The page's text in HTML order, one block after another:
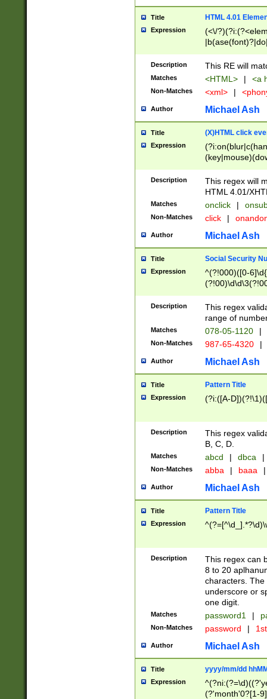
Title HTML 4.01
Expression
(<\/
Description This RE will
Matches <HTML> | <a
Non-Matches <xml> |
Author Michael Ash
Title (X)HTML click
Expression
Description
This regex will
HTML 4.01/
Matches onclick |
Non-Matches click |
Author Michael Ash
Title Social Security
Expression
^(?!000)([0-
Description
This regex
range of
Matches 078-05-1120 |
Non-Matches 987-65-4320 |
Author Michael Ash
Title Pattern Title
Expression (?i:([A-
Description
This regex
B, C, D.
Matches abcd | dbca |
Non-Matches abba | baaa |
Author Michael Ash
Title Pattern Title
Expression
Description
This regex can
8 to 20
characters. The
underscore or
one digit.
Matches password1 |
Non-Matches password |
Author Michael Ash
Title yyyy/mm/dd
Expression
(?'month'0?[1-